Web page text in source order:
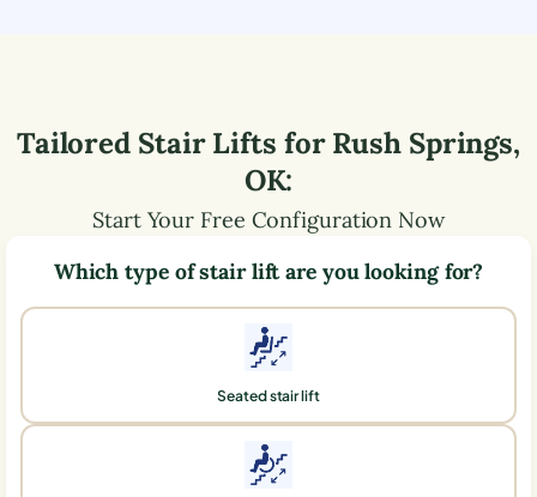
Tailored Stair Lifts forRush Springs,
OK:
Start Your Free Configuration Now
Which type of stair lift are you looking for?
Seated stair lift